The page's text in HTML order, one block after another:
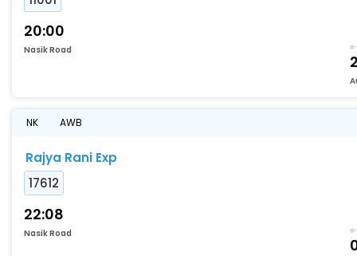
20:00
Nasik Road
NK AWB
Rajya Rani Exp
17612
22:08
Nasik Road